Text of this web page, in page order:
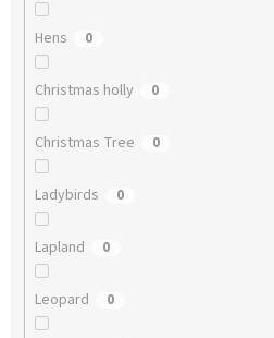
Hens 0
Christmas holly 0
Christmas Tree 0
Ladybirds 0
Lapland 0
Leopard 0